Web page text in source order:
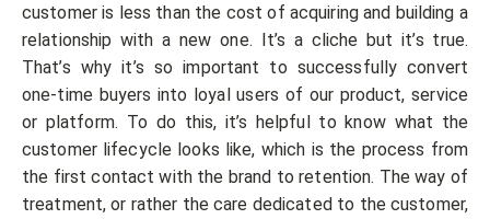
customer is less than the cost of acquiring and building a
relationship with a new one. It’s a cliche but it’s true.
That’s why it’s so important to successfully convert
one-time buyers into loyal users of our product, service
or platform. To do this, it’s helpful to know what the
customer lifecycle looks like, which is the process from
the first contact with the brand to retention. The way of
treatment, or rather the care dedicated to the customer,